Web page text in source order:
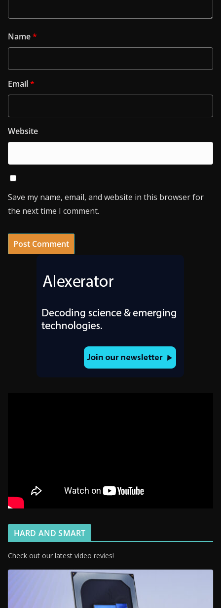
Name*
Email*
Website
Save my name, email, and website in this browser for
the next time I comment.
HARD AND SMART
Check out our latest video revies!